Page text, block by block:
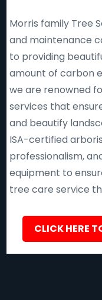
Morris family Tree
and maintenance
to providing
amount of carbon
we are renowned
services that
and beautify
ISA-certified
professionalism,
equipment to
tree care service
CLICK HERE